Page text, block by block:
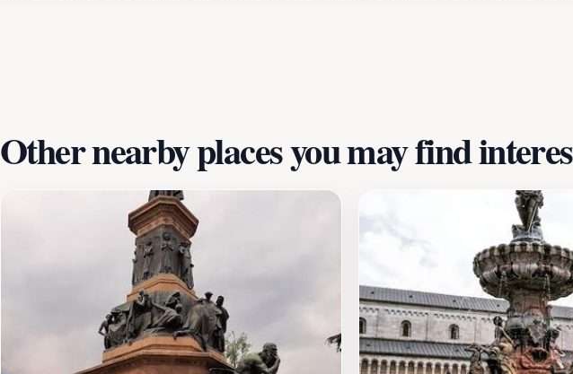
Other nearby places you may find